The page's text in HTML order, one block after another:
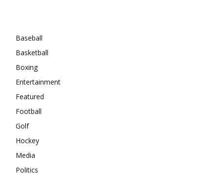
Baseball
Basketball
Boxing
Entertainment
Featured
Football
Golf
Hockey
Media
Politics